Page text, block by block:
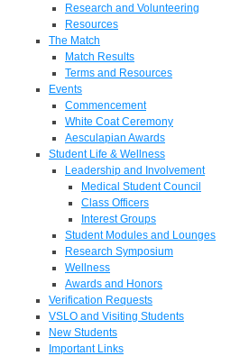
Research and Volunteering
Resources
The Match
Match Results
Terms and Resources
Events
Commencement
White Coat Ceremony
Aesculapian Awards
Student Life & Wellness
Leadership and Involvement
Medical Student Council
Class Officers
Interest Groups
Student Modules and Lounges
Research Symposium
Wellness
Awards and Honors
Verification Requests
VSLO and Visiting Students
New Students
Important Links